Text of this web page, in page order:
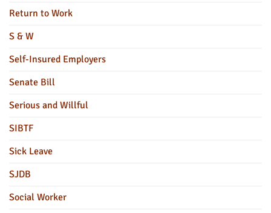
Return to Work
S & W
Self-Insured Employers
Senate Bill
Serious and Willful
SIBTF
Sick Leave
SJDB
Social Worker